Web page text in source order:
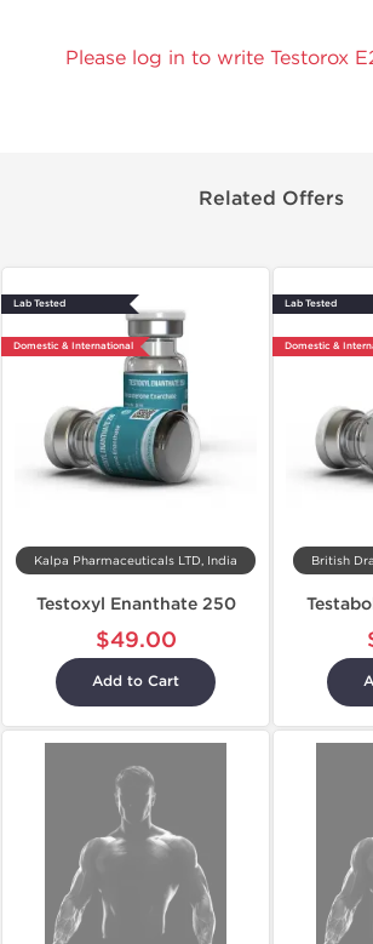
Please log in to write Testorox
Related Offers
Lab Tested
Domestic & International
Kalpa Pharmaceuticals LTD, India
Testoxyl Enanthate 250
$49.00
Add to Cart
Lab Tested
Domestic &
British